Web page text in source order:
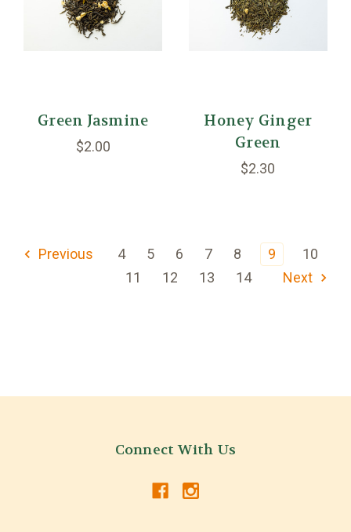
Green Jasmine
$2.00
Honey Ginger
Green
$2.30
Previous 4 5 6 7 8 9
10
11
12 13 14 Next
Connect With Us